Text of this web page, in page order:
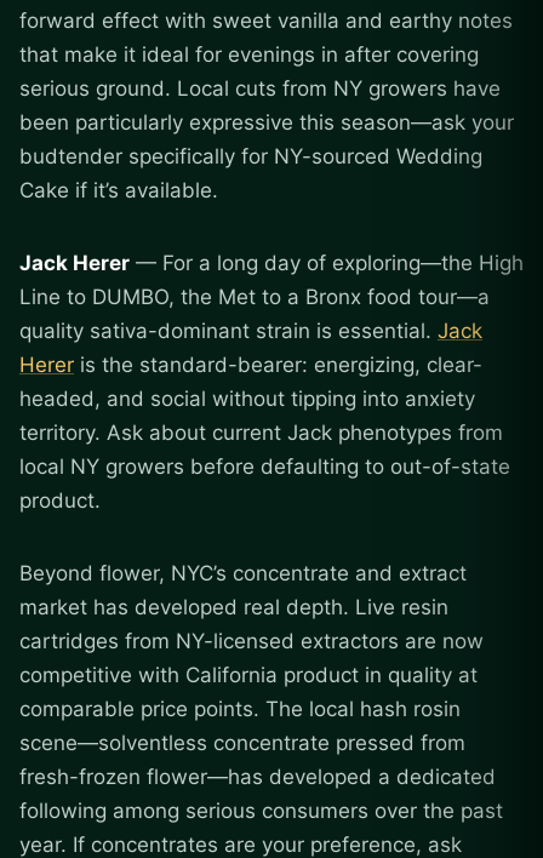
forward effect with sweet vanilla and earthy notes
that make it ideal for evenings in after covering
serious ground. Local cuts from NY growers have
been particularly expressive this season—ask your
budtender specifically for NY-sourced Wedding
Cake if it’s available.
Jack Herer — For a long day of exploring—the High
Line to DUMBO, the Met to a Bronx food tour—a
quality sativa-dominant strain is essential. Jack
Herer is the standard-bearer: energizing, clear-
headed, and social without tipping into anxiety
territory. Ask about current Jack phenotypes from
local NY growers before defaulting to out-of-state
product.
Beyond flower, NYC’s concentrate and extract
market has developed real depth. Live resin
cartridges from NY-licensed extractors are now
competitive with California product in quality at
comparable price points. The local hash rosin
scene—solventless concentrate pressed from
fresh-frozen flower—has developed a dedicated
following among serious consumers over the past
year. If concentrates are your preference, ask